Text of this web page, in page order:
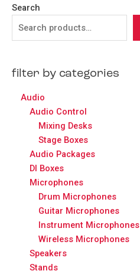
Search
filter by categories
Audio
Audio Control
Mixing Desks
Stage Boxes
Audio Packages
DI Boxes
Microphones
Drum Microphones
Guitar Microphones
Instrument Microphones
Wireless Microphones
Speakers
Stands